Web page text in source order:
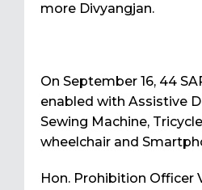
more Divyangjan.
On September 16, 44
enabled with Assistive
Sewing Machine,
wheelchair and
Hon. Prohibition Officer